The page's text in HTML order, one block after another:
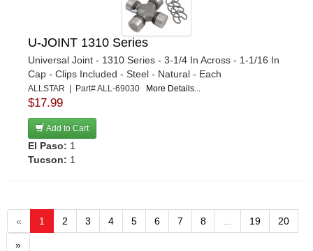
U-JOINT 1310 Series
Universal Joint - 1310 Series - 3-1/4 In Across - 1-1/16 In
Cap - Clips Included - Steel - Natural - Each
ALLSTAR | Part# ALL-69030 More Details...
$17.99
Add to Cart
El Paso: 1
Tucson: 1
« 1 2 3 4 5 6 7 8 19 20
»